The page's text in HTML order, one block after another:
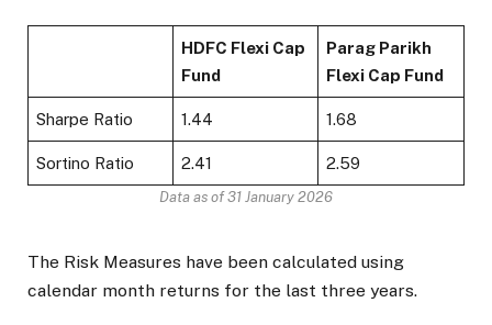
HDFC Flexi Cap
Fund
Parag Parikh
Flexi Cap Fund
Sharpe Ratio 1.44 1.68
Sortino Ratio 2.41 2.59
Data as of 31 January 2026
The Risk Measures have been calculated using
calendar month returns for the last three years.